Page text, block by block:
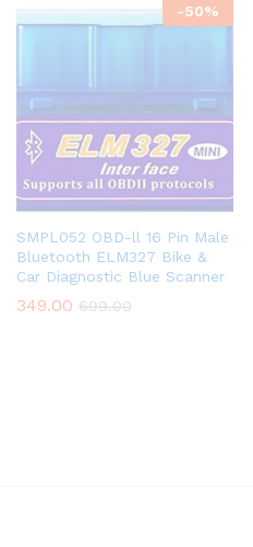
-50%
SMPL052 OBD-ll 16 Pin Male
Bluetooth ELM327 Bike &
Car Diagnostic Blue Scanner
349.00 699.00